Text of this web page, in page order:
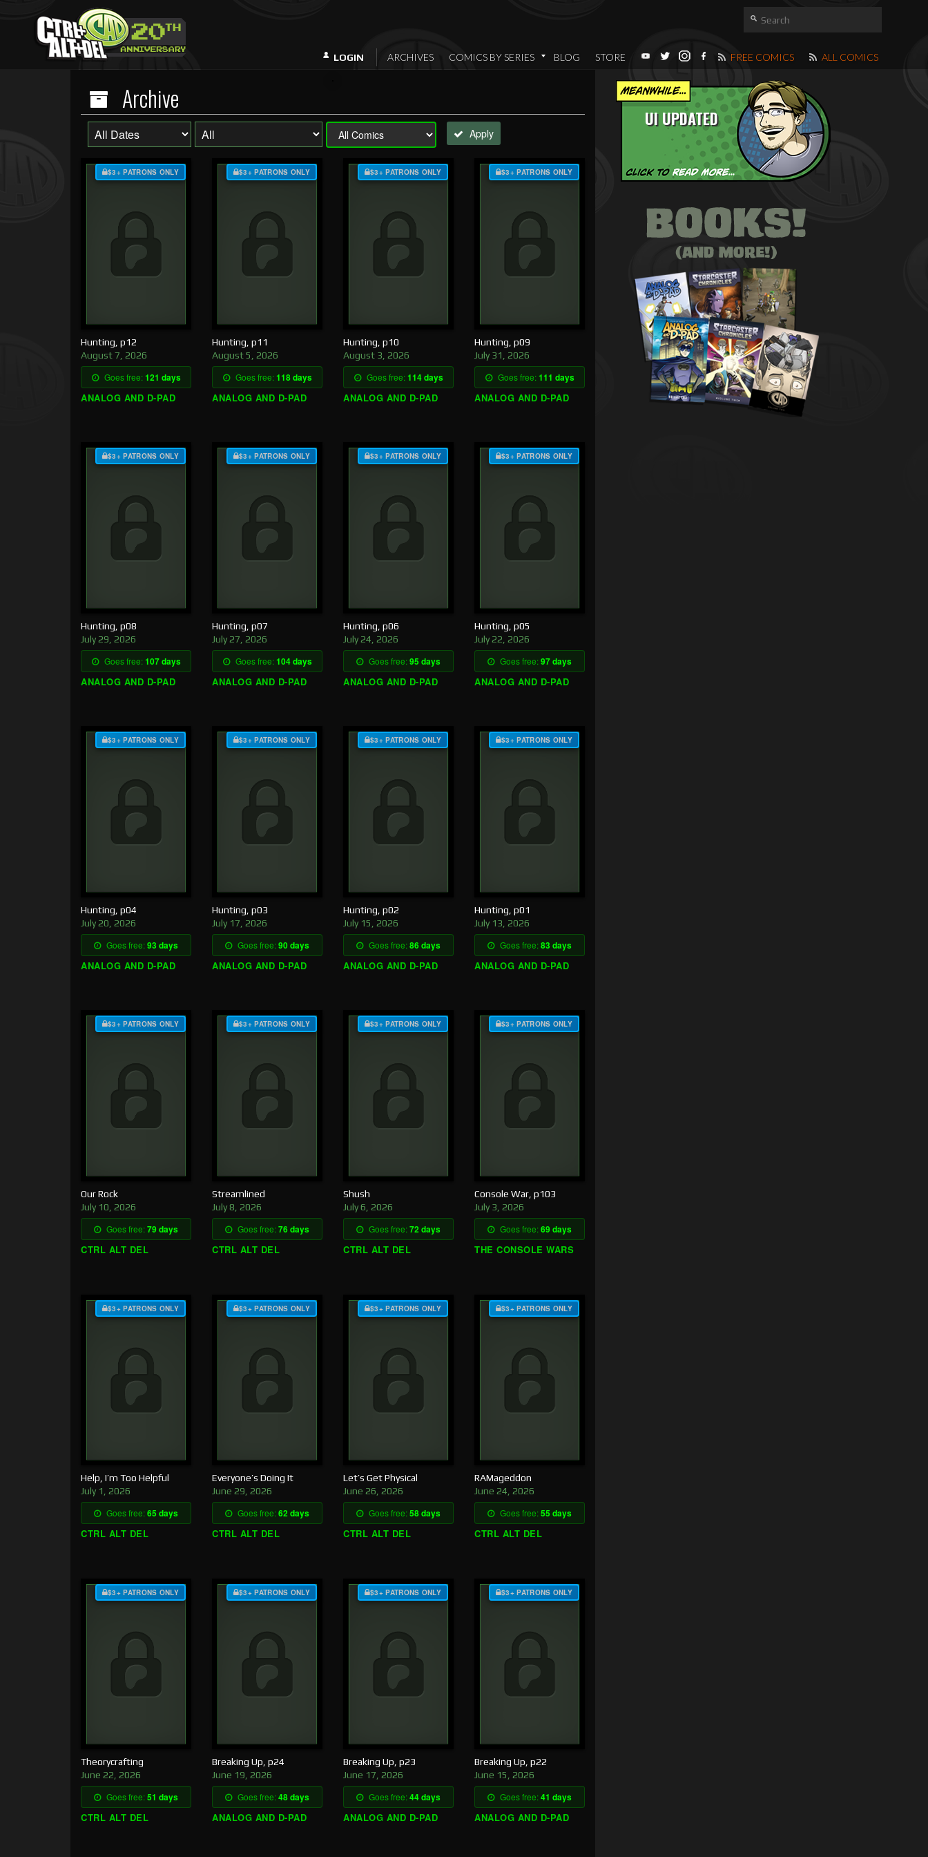
LOGIN ARCHIVES COMICS BY SERIES BLOG STORE FREE COMICS ALL COMICS
UI UPDATED
Archive
Apply
$3+ PATRONS ONLY
Hunting, p12
August 7, 2026
Goes free:121 days
ANALOG AND D-PAD
$3+ PATRONS ONLY
Hunting, p11
August 5, 2026
Goes free:118 days
ANALOG AND D-PAD
$3+ PATRONS ONLY
Hunting, p10
August 3, 2026
Goes free:114 days
ANALOG AND D-PAD
$3+ PATRONS ONLY
Hunting, p09
July 31, 2026
Goes free:111 days
ANALOG AND D-PAD
$3+ PATRONS ONLY
Hunting, p08
July 29, 2026
Goes free:107 days
ANALOG AND D-PAD
$3+ PATRONS ONLY
Hunting, p07
July 27, 2026
Goes free:104 days
ANALOG AND D-PAD
$3+ PATRONS ONLY
Hunting, p06
July 24, 2026
Goes free:95 days
ANALOG AND D-PAD
$3+ PATRONS ONLY
Hunting, p05
July 22, 2026
Goes free:97 days
ANALOG AND D-PAD
$3+ PATRONS ONLY
Hunting, p04
July 20, 2026
Goes free:93 days
ANALOG AND D-PAD
$3+ PATRONS ONLY
Hunting, p03
July 17, 2026
Goes free:90 days
ANALOG AND D-PAD
$3+ PATRONS ONLY
Hunting, p02
July 15, 2026
Goes free:86 days
ANALOG AND D-PAD
$3+ PATRONS ONLY
Hunting, p01
July 13, 2026
Goes free:83 days
ANALOG AND D-PAD
$3+ PATRONS ONLY
Our Rock
July 10, 2026
Goes free:79 days
CTRL ALT DEL
$3+ PATRONS ONLY
Streamlined
July 8, 2026
Goes free:76 days
CTRL ALT DEL
$3+ PATRONS ONLY
Shush
July 6, 2026
Goes free:72 days
CTRL ALT DEL
$3+ PATRONS ONLY
Console War, p103
July 3, 2026
Goes free:69 days
THE CONSOLE WARS
$3+ PATRONS ONLY
Help, I’m Too Helpful
July 1, 2026
Goes free:65 days
CTRL ALT DEL
$3+ PATRONS ONLY
Everyone’s Doing It
June 29, 2026
Goes free:62 days
CTRL ALT DEL
$3+ PATRONS ONLY
Let’s Get Physical
June 26, 2026
Goes free:58 days
CTRL ALT DEL
$3+ PATRONS ONLY
RAMageddon
June 24, 2026
Goes free:55 days
CTRL ALT DEL
$3+ PATRONS ONLY
Theorycrafting
June 22, 2026
Goes free:51 days
CTRL ALT DEL
$3+ PATRONS ONLY
Breaking Up, p24
June 19, 2026
Goes free:48 days
ANALOG AND D-PAD
$3+ PATRONS ONLY
Breaking Up, p23
June 17, 2026
Goes free:44 days
ANALOG AND D-PAD
$3+ PATRONS ONLY
Breaking Up, p22
June 15, 2026
Goes free:41 days
ANALOG AND D-PAD